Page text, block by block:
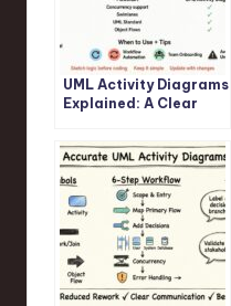
UML Activity Diagrams
Explained: A Clear
Junior Developers